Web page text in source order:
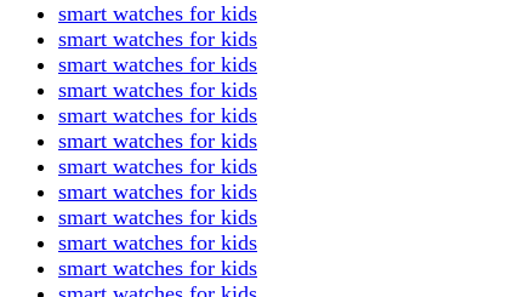
smart watches for kids
smart watches for kids
smart watches for kids
smart watches for kids
smart watches for kids
smart watches for kids
smart watches for kids
smart watches for kids
smart watches for kids
smart watches for kids
smart watches for kids